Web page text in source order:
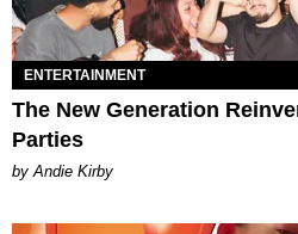
ENTERTAINMENT
The New Generation
Parties
by Andie Kirby